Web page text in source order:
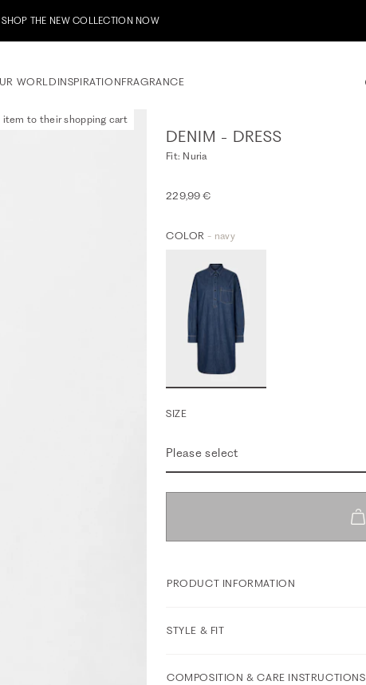
Subscribe to our newsletter now & receive a 10% welcome voucher
WORLDINSPIRATIONFRAGRANCE
item to their shopping cart
DENIM - DRESS
Fit: Nuria
229,99 €
COLOR - navy
SIZE
Please select
PRODUCT INFORMATION
STYLE & FIT
COMPOSITION & CARE INSTRUCTIONS